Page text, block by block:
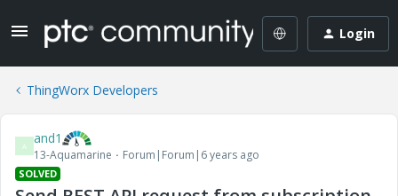
Login
ThingWorx Developers
A and1
13-Aquamarine Forum|Forum|6 years ago
SOLVED